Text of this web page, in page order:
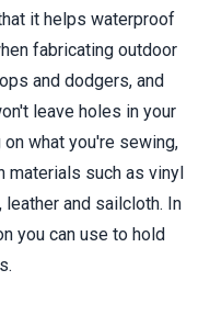
it helps waterproof
fabricating outdoor
and dodgers, and
leave holes in your
what you're sewing,
materials such as vinyl
leather and sailcloth. In
you can use to hold